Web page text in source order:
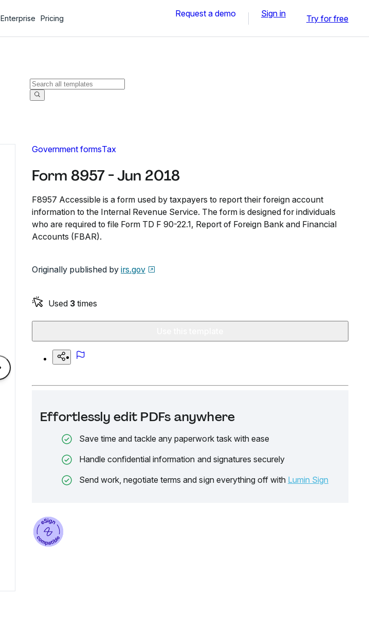
Enterprise Pricing Request a demo Sign in Try for free
Government formsTax
Form 8957 - Jun 2018
F8957 Accessible is a form used by taxpayers to report their foreign account
information to the Internal Revenue Service. The form is designed for individuals
who are required to file Form TD F 90-22.1, Report of Foreign Bank and Financial
Accounts (FBAR).
Originally published by irs.gov
Used 3 times
Effortlessly edit PDFs anywhere
Save time and tackle any paperwork task with ease
Handle confidential information and signatures securely
Send work, negotiate terms and sign everything off with Lumin Sign